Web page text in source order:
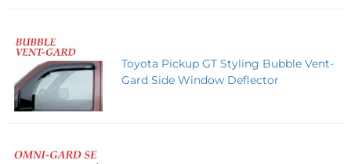
Toyota Pickup GT Styling Bubble Vent-
Gard Side Window Deflector